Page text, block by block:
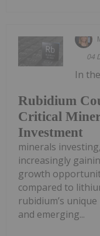
04
Rubidium
Critical
Investment
In
minerals
increasingly
growth
compared to
rubidium’s
and emerging...